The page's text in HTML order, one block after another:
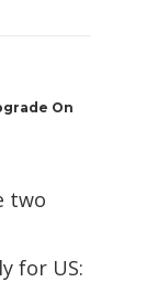
On
two
for US: